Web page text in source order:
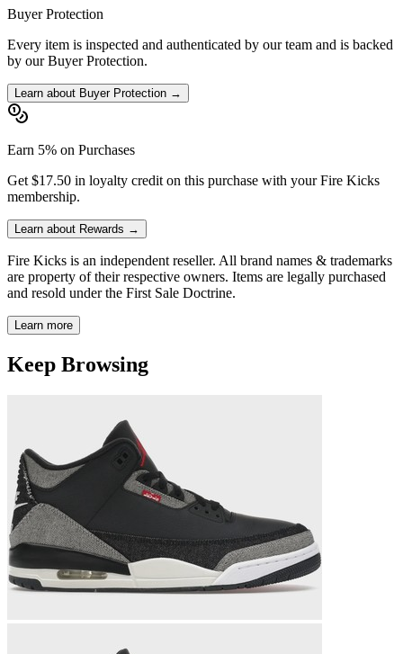
Buyer Protection
Every item is inspected and authenticated by our team and is backed
by our Buyer Protection.
Learn about Buyer Protection →
Earn 5% on Purchases
Get $17.50 in loyalty credit on this purchase with your Fire Kicks
membership.
Learn about Rewards →
Fire Kicks is an independent reseller. All brand names & trademarks
are property of their respective owners. Items are legally purchased
and resold under the First Sale Doctrine.
Learn more
Keep Browsing